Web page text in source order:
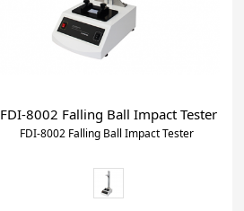
FDI-8002 Falling Ball Impact Tester
FDI-8002 Falling Ball Impact Tester